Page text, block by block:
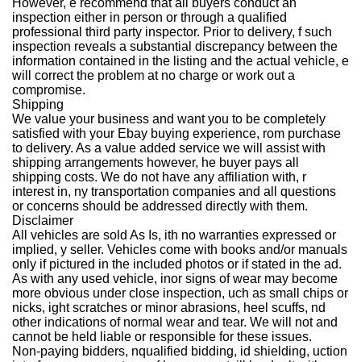
However, e recommend that all buyers conduct an
inspection either in person or through a qualified
professional third party inspector. Prior to delivery, f such
inspection reveals a substantial discrepancy between the
information contained in the listing and the actual vehicle, e
will correct the problem at no charge or work out a
compromise.
Shipping
We value your business and want you to be completely
satisfied with your Ebay buying experience, rom purchase
to delivery. As a value added service we will assist with
shipping arrangements however, he buyer pays all
shipping costs. We do not have any affiliation with, r
interest in, ny transportation companies and all questions
or concerns should be addressed directly with them.
Disclaimer
All vehicles are sold As Is, ith no warranties expressed or
implied, y seller. Vehicles come with books and/or manuals
only if pictured in the included photos or if stated in the ad.
As with any used vehicle, inor signs of wear may become
more obvious under close inspection, uch as small chips or
nicks, ight scratches or minor abrasions, heel scuffs, nd
other indications of normal wear and tear. We will not and
cannot be held liable or responsible for these issues.
Non-paying bidders, nqualified bidding, id shielding, uction